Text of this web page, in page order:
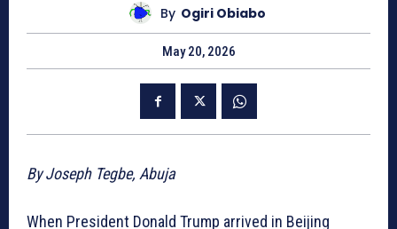
By Ogiri Obiabo
May 20, 2026
By Joseph Tegbe, Abuja
When President Donald Trump arrived in Beijing